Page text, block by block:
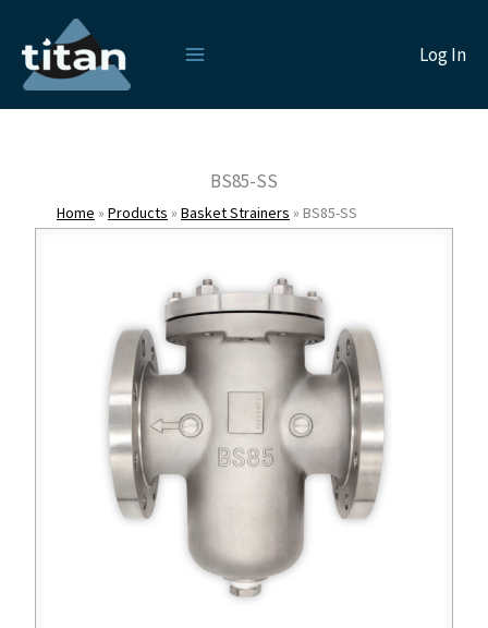
content
Log In
BS85-SS
Home » Products » Basket Strainers » BS85-SS